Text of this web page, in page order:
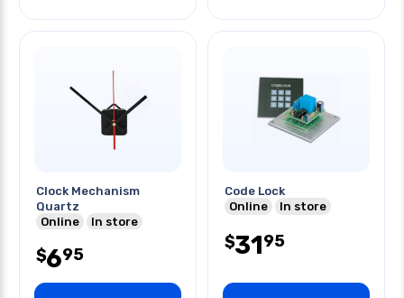
Clock Mechanism
Quartz
Online
In store
$695
Code Lock
Online
In store
$3195